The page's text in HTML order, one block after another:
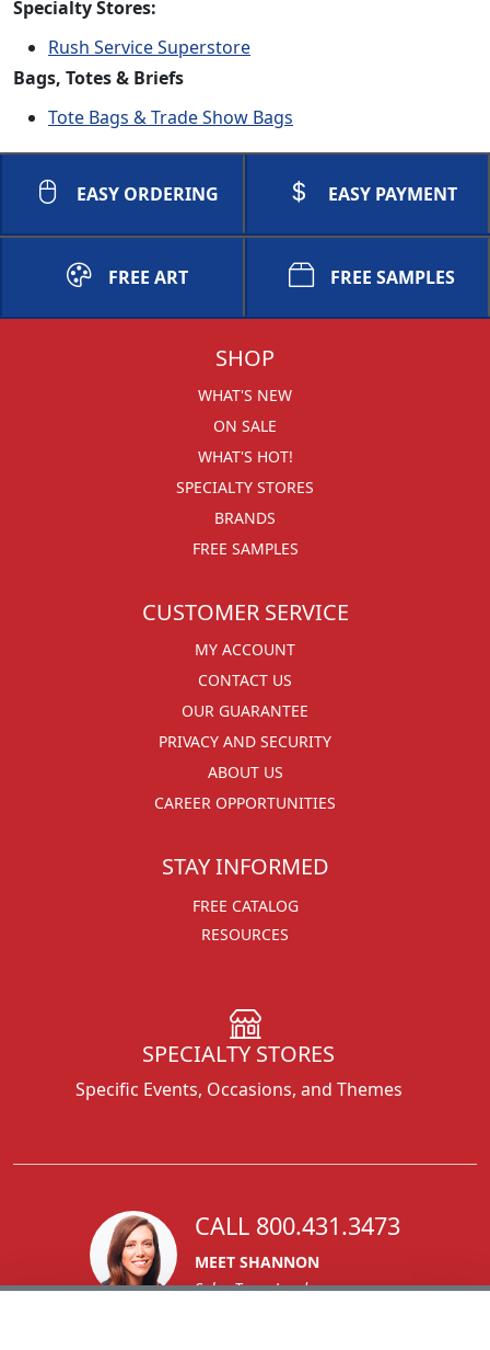
Specialty Stores:
Rush Service Superstore
Bags, Totes & Briefs
Tote Bags & Trade Show Bags
EASY ORDERING EASY PAYMENT
FREE ART FREE SAMPLES
SHOP
WHAT'S NEW
ON SALE
WHAT'S HOT!
SPECIALTY STORES
BRANDS
FREE SAMPLES
CUSTOMER SERVICE
MY ACCOUNT
CONTACT US
OUR GUARANTEE
PRIVACY AND SECURITY
ABOUT US
CAREER OPPORTUNITIES
STAY INFORMED
FREE CATALOG
RESOURCES
SPECIALTY STORES
Specific Events, Occasions, and Themes
CALL 800.431.3473
MEET SHANNON
Sales Team Lead